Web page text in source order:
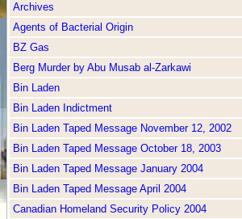
Archives
Agents of Bacterial Origin
BZ Gas
Berg Murder by Abu Musab al-Zarkawi
Bin Laden
Bin Laden Indictment
Bin Laden Taped Message November 12, 2002
Bin Laden Taped Message October 18, 2003
Bin Laden Taped Message January 2004
Bin Laden Taped Message April 2004
Canadian Homeland Security Policy 2004